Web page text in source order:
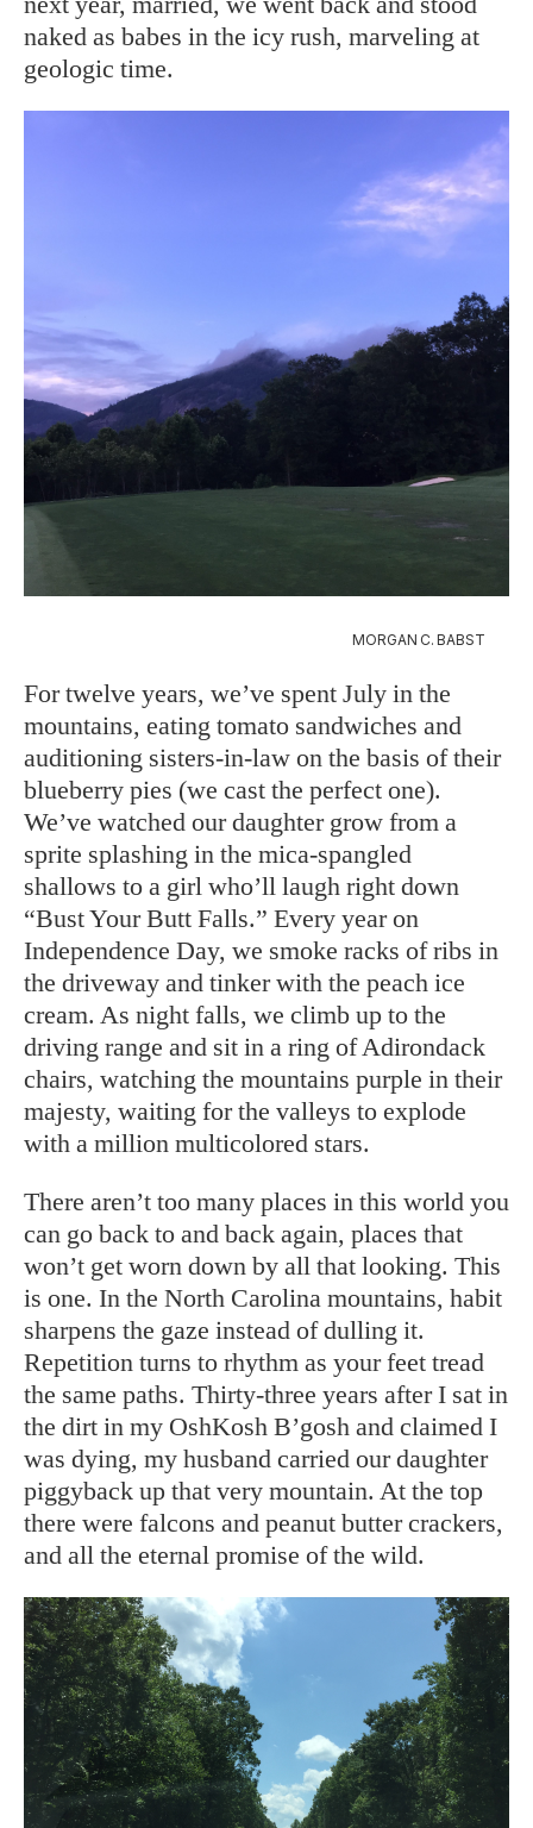
naked as babes in the icy rush, marveling at
geologic time.
MORGAN C. BABST
For twelve years, we’ve spent July in the
mountains, eating tomato sandwiches and
auditioning sisters-in-law on the basis of their
blueberry pies (we cast the perfect one).
We’ve watched our daughter grow from a
sprite splashing in the mica-spangled
shallows to a girl who’ll laugh right down
“Bust Your Butt Falls.” Every year on
Independence Day, we smoke racks of ribs in
the driveway and tinker with the peach ice
cream. As night falls, we climb up to the
driving range and sit in a ring of Adirondack
chairs, watching the mountains purple in their
majesty, waiting for the valleys to explode
with a million multicolored stars.
There aren’t too many places in this world you
can go back to and back again, places that
won’t get worn down by all that looking. This
is one. In the North Carolina mountains, habit
sharpens the gaze instead of dulling it.
Repetition turns to rhythm as your feet tread
the same paths. Thirty-three years after I sat in
the dirt in my OshKosh B’gosh and claimed I
was dying, my husband carried our daughter
piggyback up that very mountain. At the top
there were falcons and peanut butter crackers,
and all the eternal promise of the wild.